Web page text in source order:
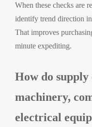
When these checks are
identify trend direction
That improves
minute expediting.
How do supply
machinery,
electrical